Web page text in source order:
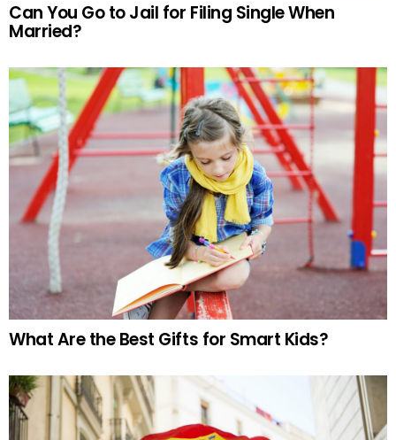
Can You Go to Jail for Filing Single When
Married?
What Are the Best Gifts for Smart Kids?